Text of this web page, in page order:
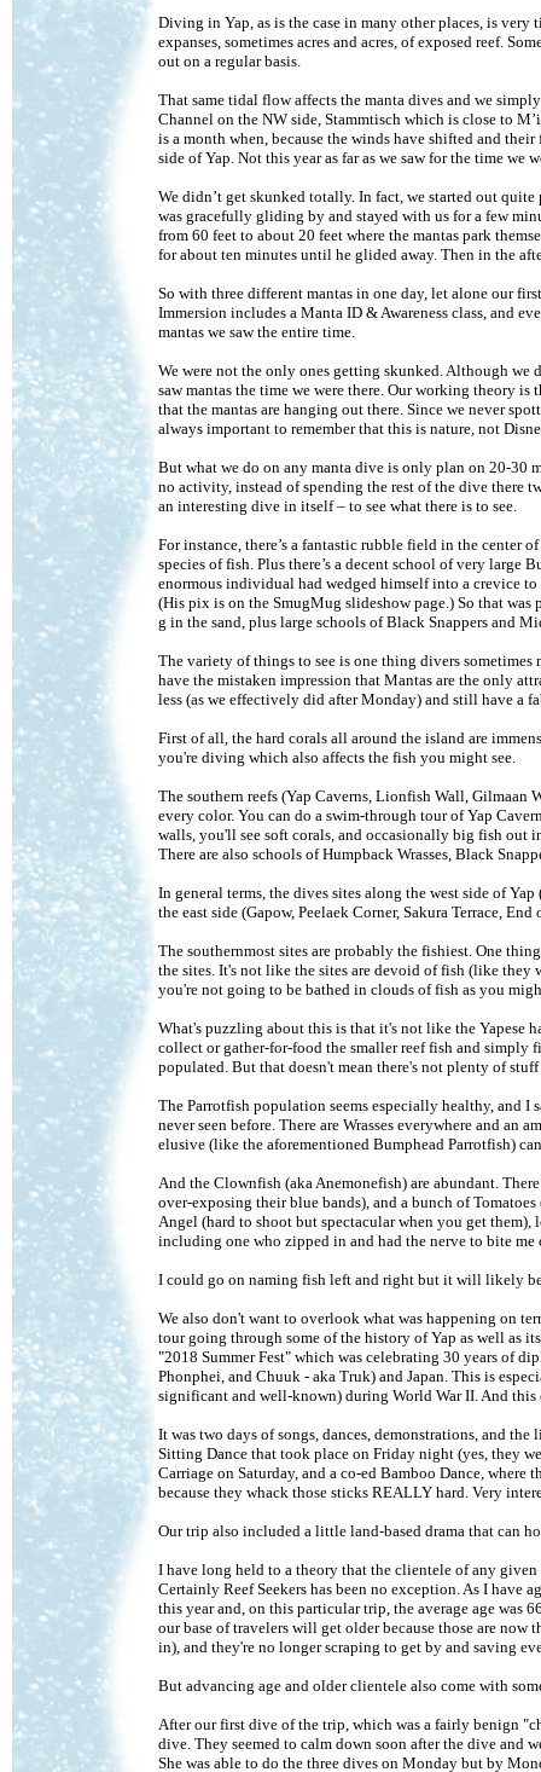
Diving in Yap, as is the case in many other places, is very
expanses, sometimes acres and acres, of exposed reef.
out on a regular basis.
That same tidal flow affects the manta dives and we
Channel on the NW side, Stammtisch which is close to
is a month when, because the winds have shifted and
side of Yap. Not this year as far as we saw for the time we
We didn’t get skunked totally. In fact, we started out
was gracefully gliding by and stayed with us for a few
from 60 feet to about 20 feet where the mantas park
for about ten minutes until he glided away. Then in the
So with three different mantas in one day, let alone our
Immersion includes a Manta ID & Awareness class, and
mantas we saw the entire time.
We were not the only ones getting skunked. Although we
saw mantas the time we were there. Our working theory
that the mantas are hanging out there. Since we never
always important to remember that this is nature, not
But what we do on any manta dive is only plan on 20-30
no activity, instead of spending the rest of the dive there
an interesting dive in itself – to see what there is to see.
For instance, there’s a fantastic rubble field in the center
species of fish. Plus there’s a decent school of very large
enormous individual had wedged himself into a crevice
(His pix is on the SmugMug slideshow page.) So that
g in the sand, plus large schools of Black Snappers and
The variety of things to see is one thing divers sometimes
have the mistaken impression that Mantas are the only
less (as we effectively did after Monday) and still have a
First of all, the hard corals all around the island are
you're diving which also affects the fish you might see.
The southern reefs (Yap Caverns, Lionfish Wall,
every color. You can do a swim-through tour of Yap
walls, you'll see soft corals, and occasionally big fish out
There are also schools of Humpback Wrasses, Black
In general terms, the dives sites along the west side of
the east side (Gapow, Peelaek Corner, Sakura Terrace,
The southernmost sites are probably the fishiest. One
the sites. It's not like the sites are devoid of fish (like
you're not going to be bathed in clouds of fish as you
What's puzzling about this is that it's not like the Yapese
collect or gather-for-food the smaller reef fish and simply
populated. But that doesn't mean there's not plenty of stuff
The Parrotfish population seems especially healthy, and I
never seen before. There are Wrasses everywhere and
elusive (like the aforementioned Bumphead Parrotfish)
And the Clownfish (aka Anemonefish) are abundant.
over-exposing their blue bands), and a bunch of
Angel (hard to shoot but spectacular when you get
including one who zipped in and had the nerve to bite
I could go on naming fish left and right but it will likely
We also don't want to overlook what was happening on
tour going through some of the history of Yap as well as
"2018 Summer Fest" which was celebrating 30 years of
Phonphei, and Chuuk - aka Truk) and Japan. This is
significant and well-known) during World War II. And this
It was two days of songs, dances, demonstrations, and
Sitting Dance that took place on Friday night (yes, they
Carriage on Saturday, and a co-ed Bamboo Dance,
because they whack those sticks REALLY hard. Very
Our trip also included a little land-based drama that can
I have long held to a theory that the clientele of any
Certainly Reef Seekers has been no exception. As I have
this year and, on this particular trip, the average age was
our base of travelers will get older because those are
in), and they're no longer scraping to get by and saving
But advancing age and older clientele also come with
After our first dive of the trip, which was a fairly benign
dive. They seemed to calm down soon after the dive and
She was able to do the three dives on Monday but by